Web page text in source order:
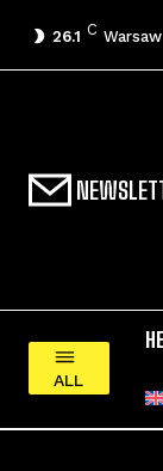
26.1 C Warsaw
ALL